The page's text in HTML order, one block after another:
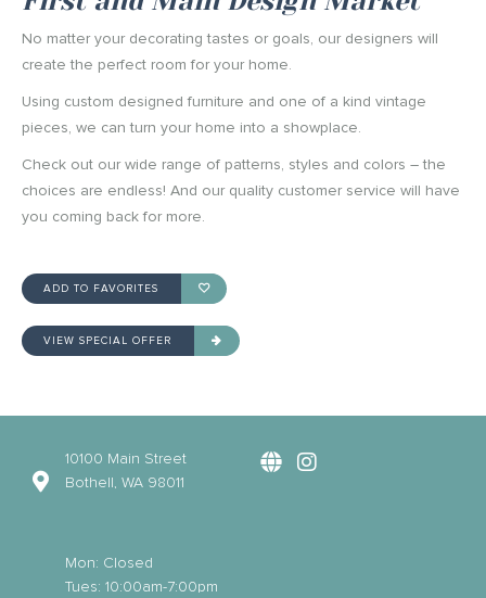
No matter your decorating tastes or goals, our designers will
create the perfect room for your home.
Using custom designed furniture and one of a kind vintage
pieces, we can turn your home into a showplace.
Check out our wide range of patterns, styles and colors – the
choices are endless! And our quality customer service will have
you coming back for more.
ADD TO FAVORITES
VIEW SPECIAL OFFER
10100 Main Street
Bothell, WA 98011
Mon: Closed
Tues: 10:00am-7:00pm